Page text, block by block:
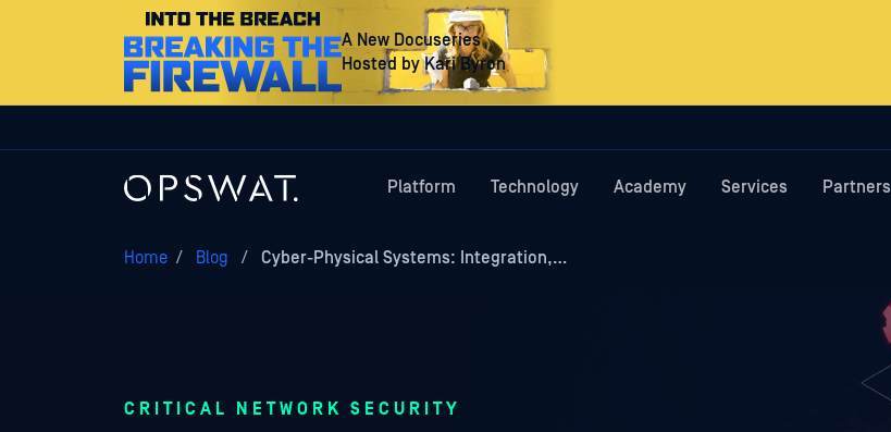
A New Docuseries
Hosted by Kari Byron
Platform Technology Academy Services Partners
Home / Blog / Cyber-Physical Systems: Integration,…
CRITICAL NETWORK SECURITY